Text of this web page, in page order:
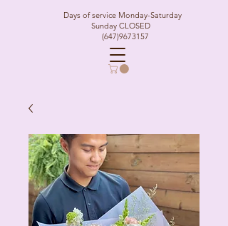
Days of service Monday-Saturday
Sunday CLOSED
(647)9673157